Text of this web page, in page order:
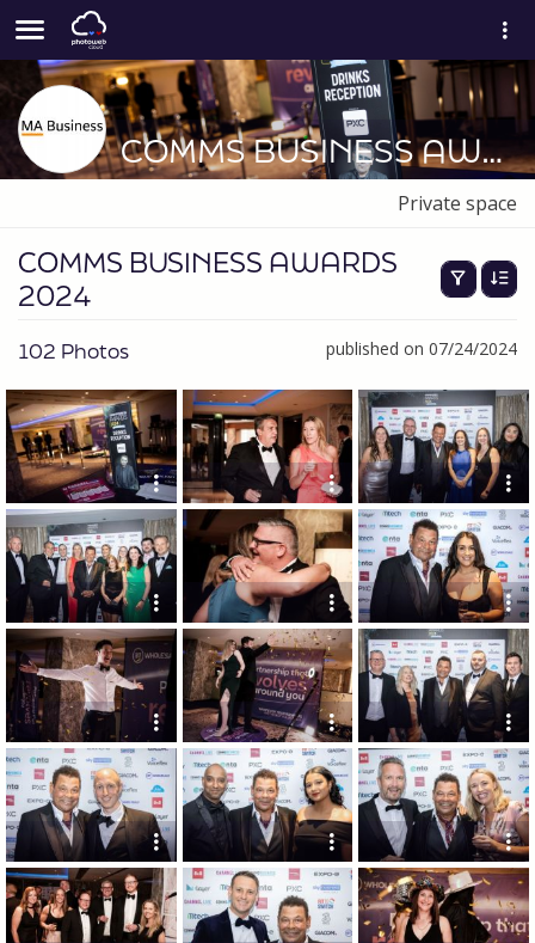
COMMS BUSINESS AWARDS 2024
Private space
COMMS BUSINESS AWARDS
2024
102 Photos published on 07/24/2024